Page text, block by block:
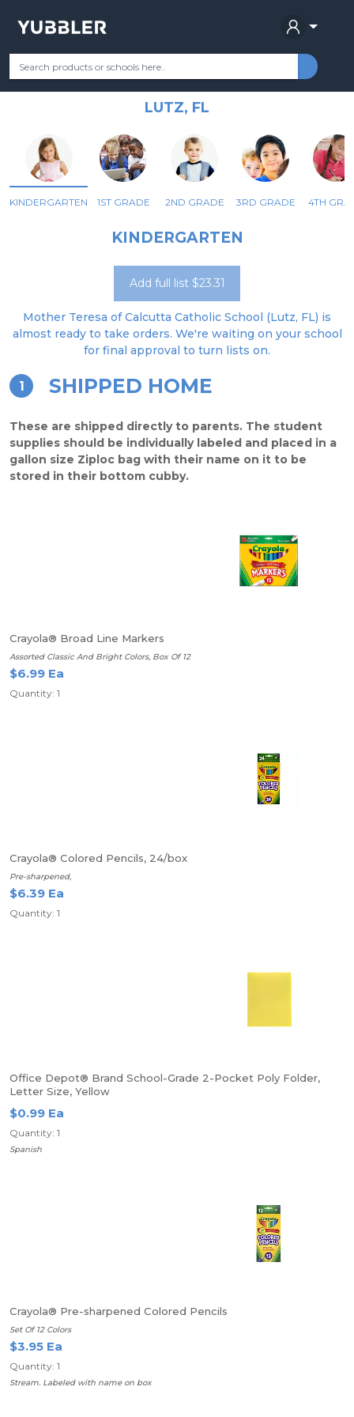
Your Grade Categories Most Popular Remote Learning
MOTHER TERESA OF CALCUTTA
CATHOLIC SCHOOL
LUTZ, FL
KINDERGARTEN 1ST GRADE 2ND GRADE 3RD GRADE 4TH
KINDERGARTEN
Add full list $23.31
Mother Teresa of Calcutta Catholic School (Lutz, FL) is
almost ready to take orders. We're waiting on your school
for final approval to turn lists on.
1 SHIPPED HOME
These are shipped directly to parents. The student
supplies should be individually labeled and placed in a
gallon size Ziploc bag with their name on it to be
stored in their bottom cubby.
Crayola® Broad Line Markers
Assorted Classic And Bright Colors, Box Of 12
$6.99 Ea
Quantity: 1
Crayola® Colored Pencils, 24/box
Pre-sharpened,
$6.39 Ea
Quantity: 1
Office Depot® Brand School-Grade 2-Pocket Poly Folder,
Letter Size, Yellow
$0.99 Ea
Quantity: 1
Spanish
Crayola® Pre-sharpened Colored Pencils
Set Of 12 Colors
$3.95 Ea
Quantity: 1
Stream. Labeled with name on box